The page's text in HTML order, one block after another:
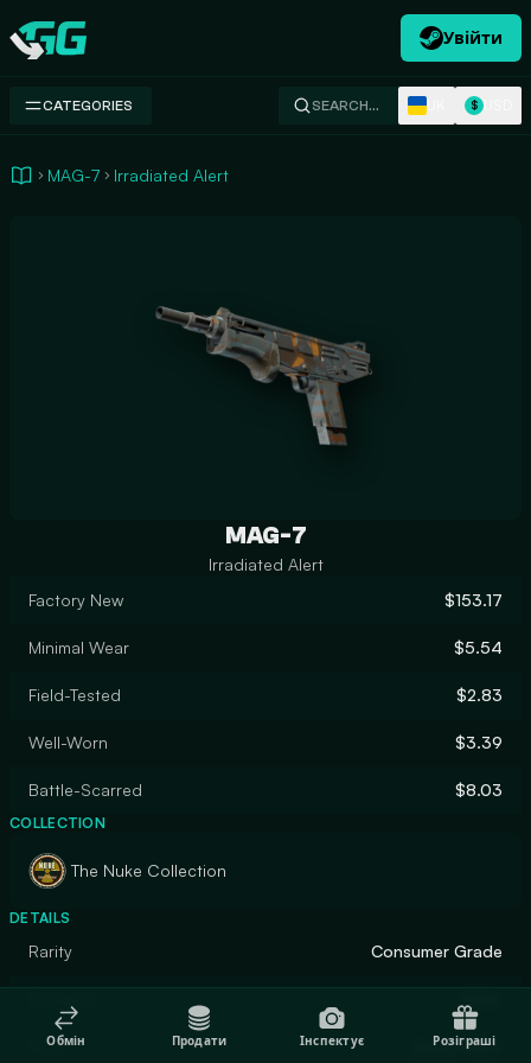
Swap.gg
Увійти
CATEGORIES SEARCH… $
MAG-7 Irradiated Alert
MAG-7
Irradiated Alert
Factory New
$153.17
Minimal Wear $5.54
Field-Tested $2.83
Well-Worn $3.39
Battle-Scarred $8.03
COLLECTION
The Nuke Collection
DETAILS
Rarity Consumer Grade
Finish Spray-Paint
Обмін Продати Інспектує Розіграші